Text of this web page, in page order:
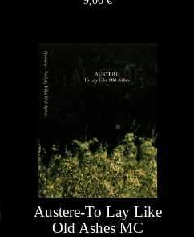
Austere-To Lay Like
Old Ashes MC